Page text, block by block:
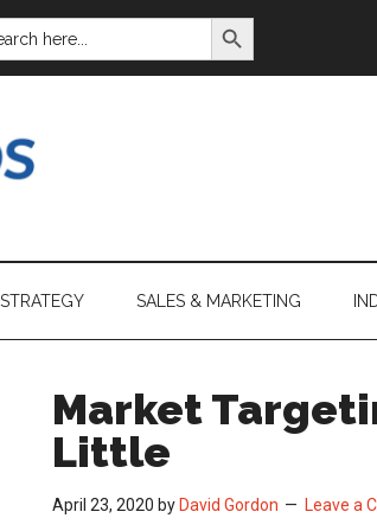
SEARCH BUTTON
SALES & MARKETING
Market
Little
April 23, 2020 by David Gordon Leave a